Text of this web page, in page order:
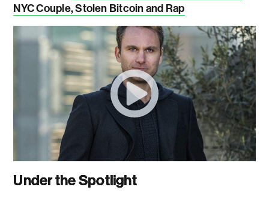
NYC Couple, Stolen Bitcoin and Rap
Under the Spotlight